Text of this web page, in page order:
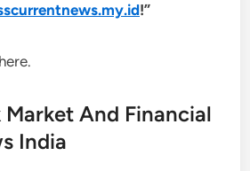
!”
And Financial
India